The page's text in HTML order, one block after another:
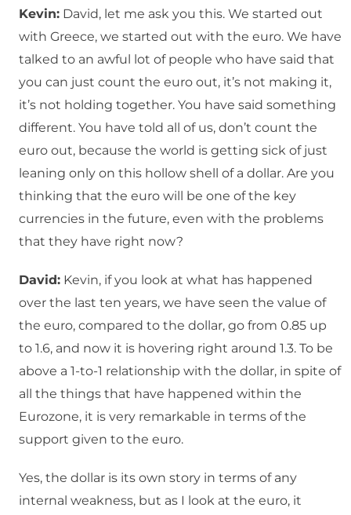
Kevin: David, let me ask you this. We started out
with Greece, we started out with the euro. We have
talked to an awful lot of people who have said that
you can just count the euro out, it’s not making it,
it’s not holding together. You have said something
different. You have told all of us, don’t count the
euro out, because the world is getting sick of just
leaning only on this hollow shell of a dollar. Are you
thinking that the euro will be one of the key
currencies in the future, even with the problems
that they have right now?
David: Kevin, if you look at what has happened
over the last ten years, we have seen the value of
the euro, compared to the dollar, go from 0.85 up
to 1.6, and now it is hovering right around 1.3. To be
above a 1-to-1 relationship with the dollar, in spite of
all the things that have happened within the
Eurozone, it is very remarkable in terms of the
support given to the euro.
Yes, the dollar is its own story in terms of any
internal weakness, but as I look at the euro, it